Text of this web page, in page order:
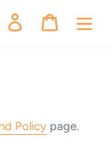
Log inCart
Policy page.